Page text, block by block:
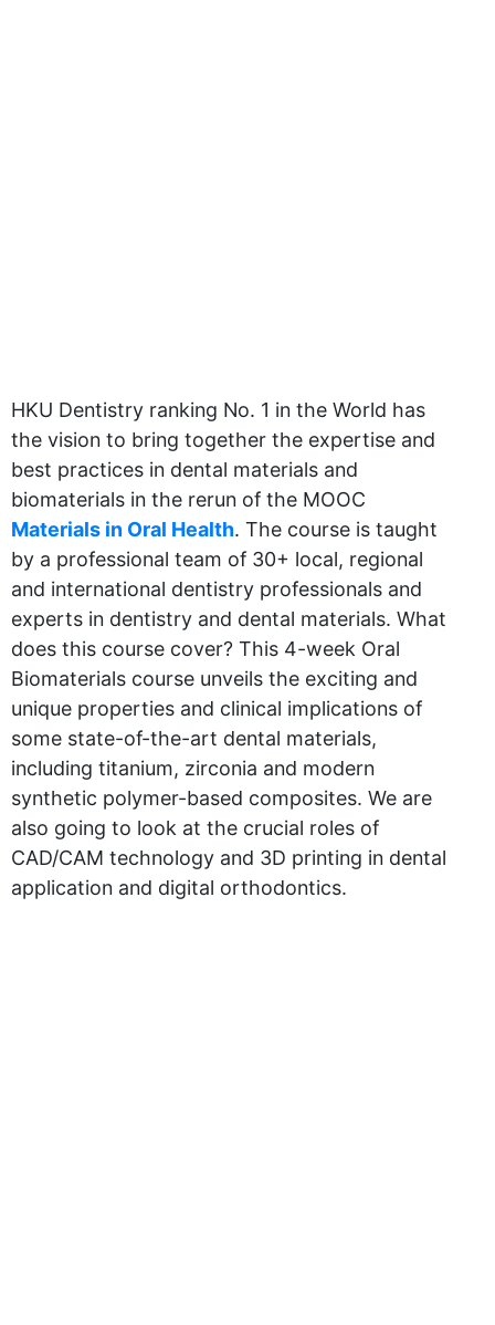
HKU Dentistry ranking No. 1 in the World has
the vision to bring together the expertise and
best practices in dental materials and
biomaterials in the rerun of the MOOC
Materials in Oral Health. The course is taught
by a professional team of 30+ local, regional
and international dentistry professionals and
experts in dentistry and dental materials. What
does this course cover? This 4-week Oral
Biomaterials course unveils the exciting and
unique properties and clinical implications of
some state-of-the-art dental materials,
including titanium, zirconia and modern
synthetic polymer-based composites. We are
also going to look at the crucial roles of
CAD/CAM technology and 3D printing in dental
application and digital orthodontics.